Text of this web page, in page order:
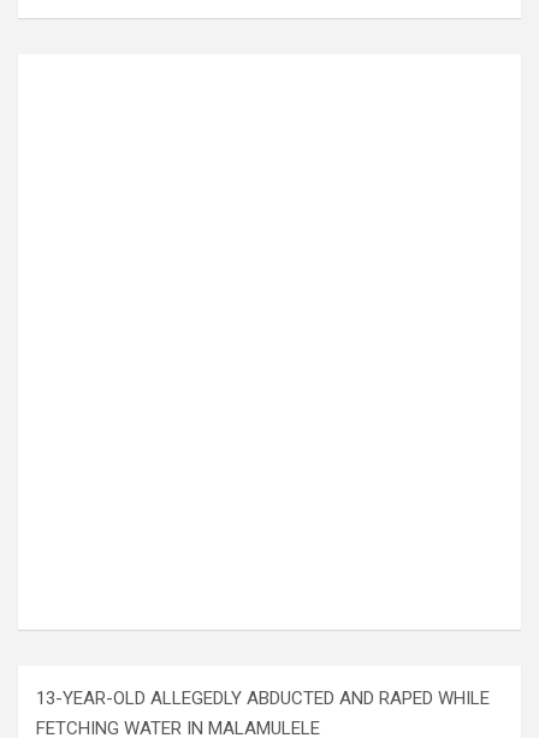
13-YEAR-OLD ALLEGEDLY ABDUCTED AND RAPED WHILE
FETCHING WATER IN MALAMULELE